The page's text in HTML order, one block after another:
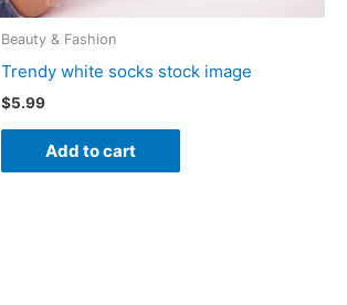
Beauty & Fashion
Trendy white socks stock image
$5.99
Add to cart